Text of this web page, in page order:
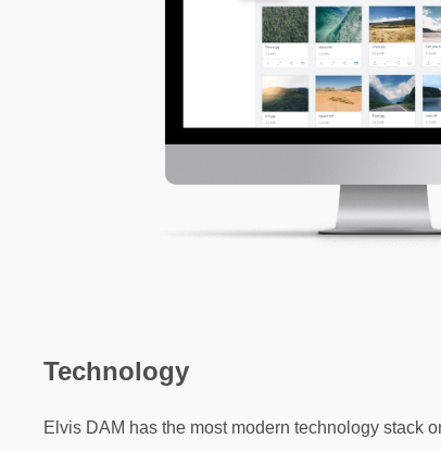
Technology
Elvis DAM has the most modern technology stack